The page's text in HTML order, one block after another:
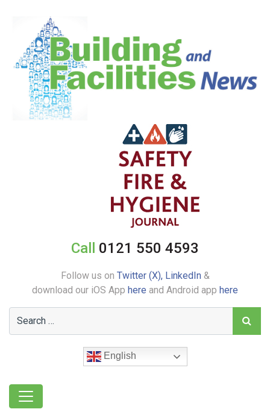
Call 0121 550 4593
Follow us on Twitter (X), LinkedIn&
download our iOS App here and Android app here
English